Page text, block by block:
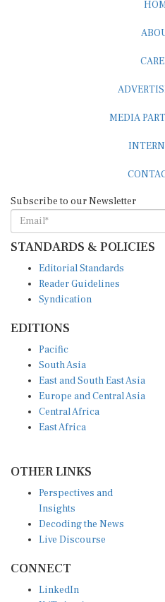
STANDARDS & POLICIES
Reader Guidelines
Syndication
South Asia
East and South East Asia
Europe and Central Asia
Central Africa
East Africa
Insights
Decoding the News
Live Discourse
X (Twitter)